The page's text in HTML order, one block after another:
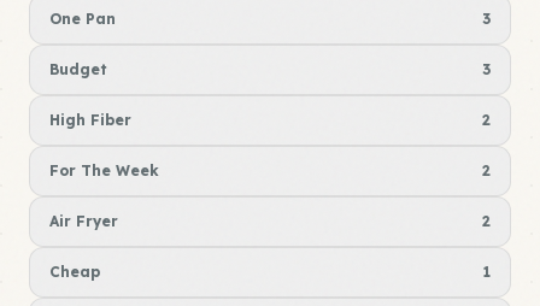
One Pan 3
Budget 3
High Fiber 2
For The Week 2
Air Fryer 2
Cheap 1